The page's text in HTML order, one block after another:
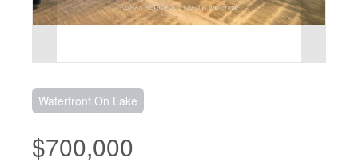
Waterfront On Lake
$700,000